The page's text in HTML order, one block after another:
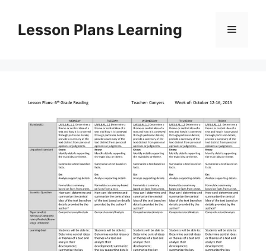
contentLesson Plans Learning Menu